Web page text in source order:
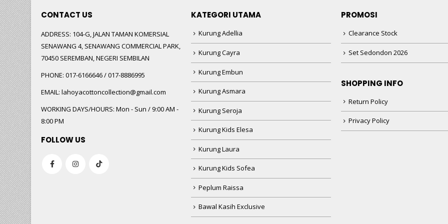
CONTACT US
ADDRESS: 104-G, JALAN TAMAN KOMERSIAL
SENAWANG 4, SENAWANG COMMERCIAL PARK,
70450 SEREMBAN, NEGERI SEMBILAN
PHONE: 017-6166646 / 017-8886995
EMAIL: lahoyacottoncollection@gmail.com
WORKING DAYS/HOURS: Mon - Sun / 9:00 AM -
8:00 PM
FOLLOW US
KATEGORI UTAMA
Kurung Adellia
Kurung Cayra
Kurung Embun
Kurung Asmara
Kurung Seroja
Kurung Kids Elesa
Kurung Laura
Kurung Kids Sofea
Peplum Raissa
Bawal Kasih Exclusive
PROMOSI
Clearance Stock
Set Sedondon 2026
SHOPPING INFO
Return Policy
Privacy Policy